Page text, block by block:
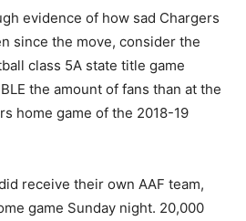
evidence of how sad Chargers
since the move, consider the
class 5A state title game
the amount of fans than at the
home game of the 2018-19
receive their own AAF team,
game Sunday night. 20,000